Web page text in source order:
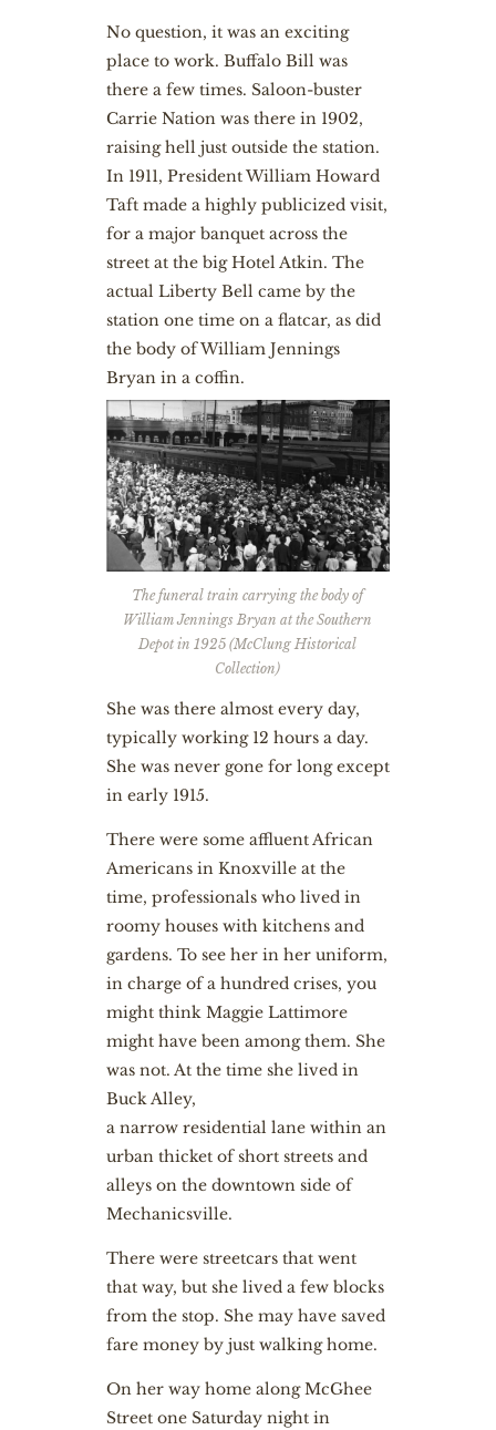
No question, it was an exciting
place to work. Buffalo Bill was
there a few times. Saloon-buster
Carrie Nation was there in 1902,
raising hell just outside the station.
In 1911, President William Howard
Taft made a highly publicized visit,
for a major banquet across the
street at the big Hotel Atkin. The
actual Liberty Bell came by the
station one time on a flatcar, as did
the body of William Jennings
Bryan in a coffin.
The funeral train carrying the body of
William Jennings Bryan at the Southern
Depot in 1925 (McClung Historical
Collection)
She was there almost every day,
typically working 12 hours a day.
She was never gone for long except
in early 1915.
There were some affluent African
Americans in Knoxville at the
time, professionals who lived in
roomy houses with kitchens and
gardens. To see her in her uniform,
in charge of a hundred crises, you
might think Maggie Lattimore
might have been among them. She
was not. At the time she lived in
Buck Alley,
a narrow residential lane within an
urban thicket of short streets and
alleys on the downtown side of
Mechanicsville.
There were streetcars that went
that way, but she lived a few blocks
from the stop. She may have saved
fare money by just walking home.
On her way home along McGhee
Street one Saturday night in